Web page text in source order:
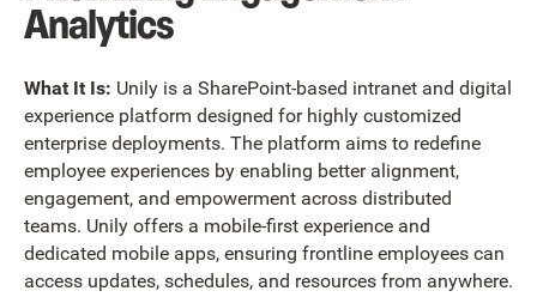
Analytics
What It Is: Unily is a SharePoint-based intranet and digital
experience platform designed for highly customized
enterprise deployments. The platform aims to redefine
employee experiences by enabling better alignment,
engagement, and empowerment across distributed
teams. Unily offers a mobile-first experience and
dedicated mobile apps, ensuring frontline employees can
access updates, schedules, and resources from anywhere.